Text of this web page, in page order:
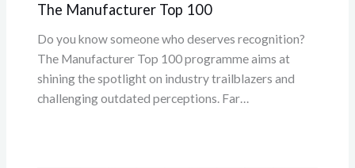
The Manufacturer Top 100
Do you know someone who deserves recognition?
The Manufacturer Top 100 programme aims at
shining the spotlight on industry trailblazers and
challenging outdated perceptions. Far…